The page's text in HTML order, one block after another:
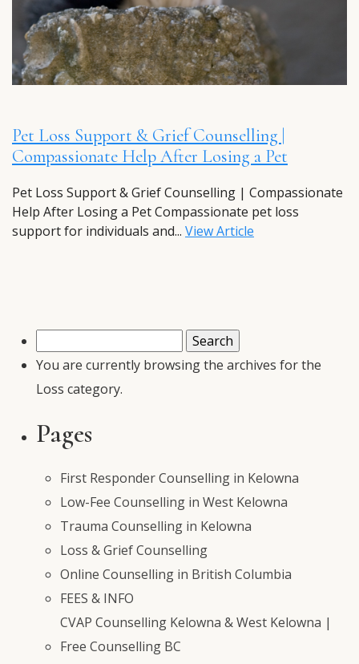
Pet Loss Support & Grief Counselling |
Compassionate Help After Losing a Pet
Pet Loss Support & Grief Counselling | Compassionate
Help After Losing a Pet Compassionate pet loss
support for individuals and... View Article
for:
You are currently browsing the archives for the
Loss category.
Pages
First Responder Counselling in Kelowna
Low-Fee Counselling in West Kelowna
Trauma Counselling in Kelowna
Loss & Grief Counselling
Online Counselling in British Columbia
FEES & INFO
CVAP Counselling Kelowna & West Kelowna |
Free Counselling BC